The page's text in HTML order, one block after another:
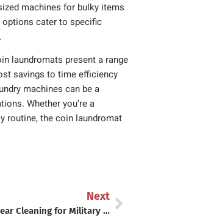
machines for bulky items
options cater to specific
laundromats present a range
savings to time efficiency
machines can be a
Whether you’re a
routine, the coin laundromat
Next
Cost-Effective TA-50 Gear Cleaning for Military Budgets